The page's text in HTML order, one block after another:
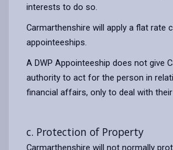
interests to do so.
Carmarthenshire will apply a flat rate
appointeeships.
A DWP Appointeeship does not give
authority to act for the person in
financial affairs, only to deal with their
c. Protection of Property
Carmarthenshire will not normally